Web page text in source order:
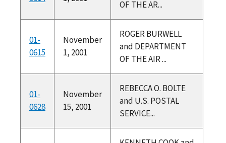
OF THE AR...
01-
0615
November
1, 2001
ROGER BURWELL
and DEPARTMENT
OF THE AIR ...
01-
0628
November
15, 2001
REBECCA O. BOLTE
and U.S. POSTAL
SERVICE...